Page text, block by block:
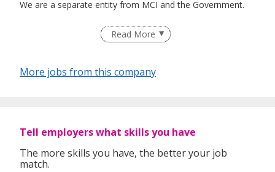
We are a separate entity from MCI and the Government.
Read More
More jobs from this company
Tell employers what skills you have
The more skills you have, the better your job
match.